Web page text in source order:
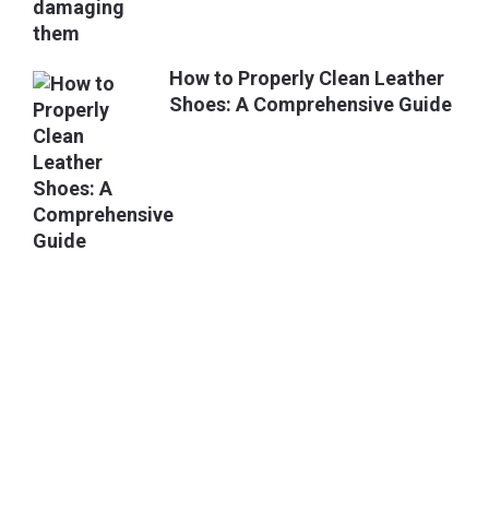
How to Properly Clean Leather
Shoes: A Comprehensive Guide